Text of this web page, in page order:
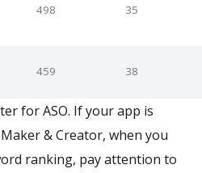
498 35
459 38
for ASO. If your app is
& Creator, when you
ranking, pay attention to